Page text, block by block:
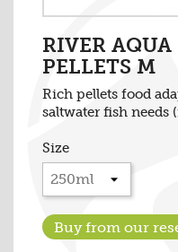
RIVER AQUA
PELLETS M
Rich pellets food
saltwater fish needs
Size
Buy from our